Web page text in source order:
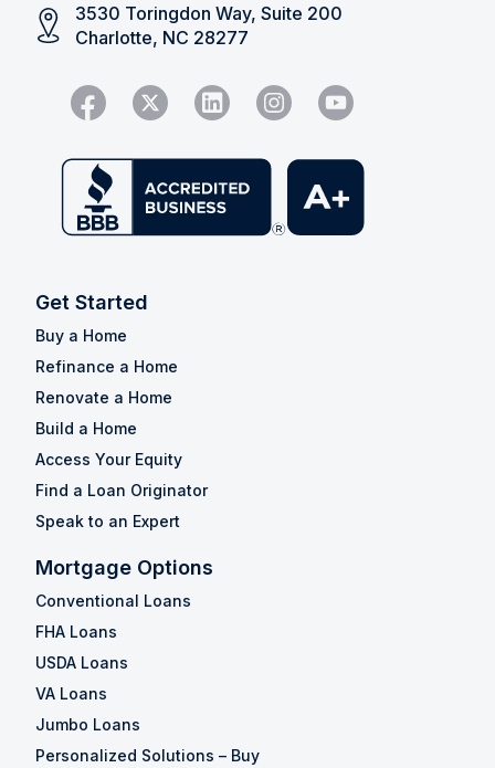
3530 Toringdon Way, Suite 200
Charlotte, NC 28277
Get Started
Buy a Home
Refinance a Home
Renovate a Home
Build a Home
Access Your Equity
Find a Loan Originator
Speak to an Expert
Mortgage Options
Conventional Loans
FHA Loans
USDA Loans
VA Loans
Jumbo Loans
Personalized Solutions – Buy